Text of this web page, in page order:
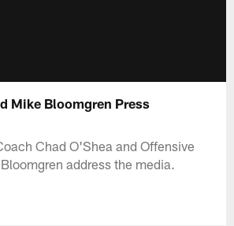
Mike Bloomgren Press
Chad O'Shea and Offensive
address the media.